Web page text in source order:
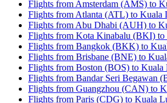
Flights from Amsterdam (AMS) to
Flights from Atlanta (ATL) to
Flights from Abu Dhabi (AUH) to
Flights from Kota Kinabalu (BKI)
Flights from Bangkok (BKK) to
Flights from Brisbane (BNE) to
Flights from Boston (BOS) to
Flights from Bandar Seri Begawan
Flights from Guangzhou (CAN) to
Flights from Paris (CDG) to Kuala